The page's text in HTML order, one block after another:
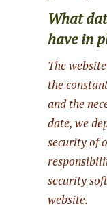
What
have in
The
the
and the
date, we
security of
security
website.